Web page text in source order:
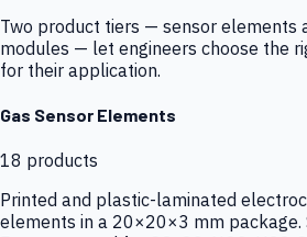
Two product tiers — sensor elements
modules — let engineers choose the
for their application.
Gas Sensor Elements
18 products
Printed and plastic-laminated
elements in a 20×20×3 mm package.